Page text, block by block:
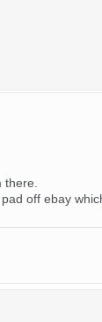
off ebay